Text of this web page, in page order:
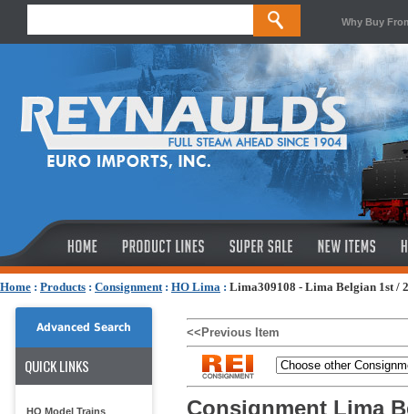
Why Buy
Home : Products : Consignment: HO Lima : Lima309108 - Lima Belgian 1st /
Advanced Search
QUICK LINKS
HO Model Trains
<<Previous Item
Consignment Lima